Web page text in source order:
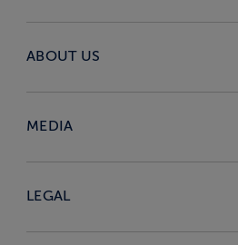
ABOUT US
MEDIA
LEGAL